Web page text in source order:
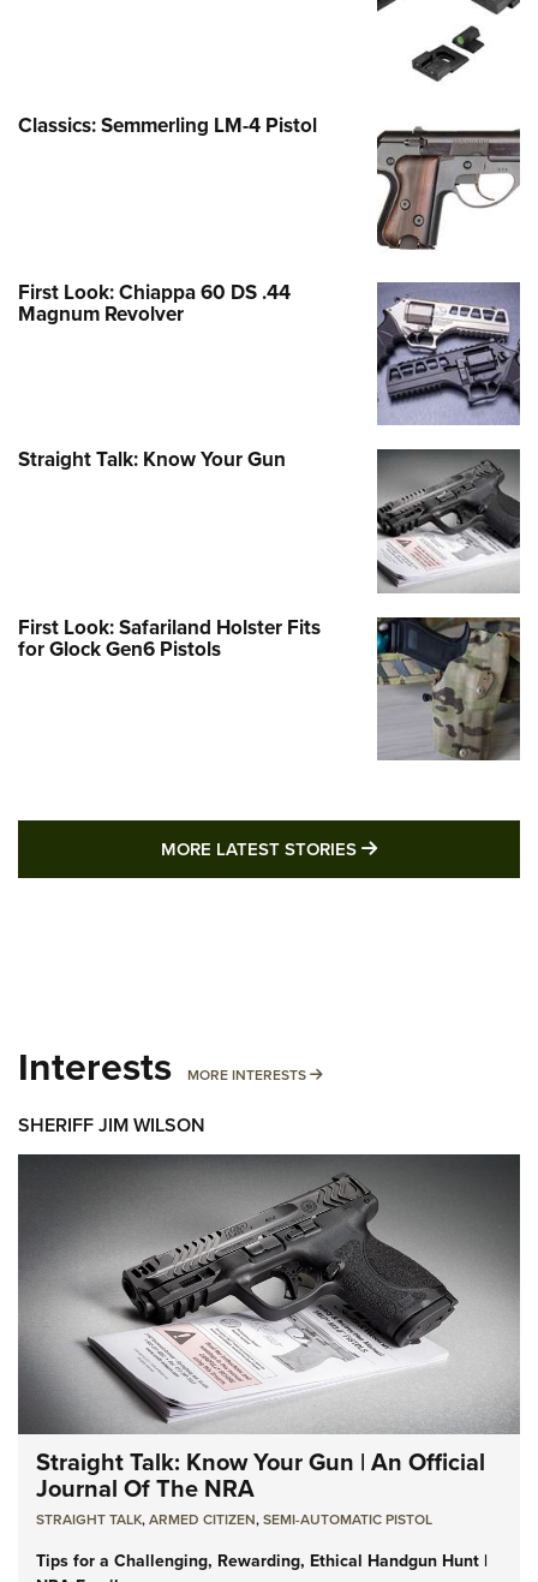
Classics: Semmerling LM-4 Pistol
First Look: Chiappa 60 DS .44
Magnum Revolver
Straight Talk: Know Your Gun
First Look: Safariland Holster Fits
for Glock Gen6 Pistols
MORE LATEST STORIES MORE LATEST
Interests MORE INTERESTS MORE INTERESTS
SHERIFF JIM WILSON
Straight Talk: Know Your Gun | An Official
Journal Of The NRA
STRAIGHT TALK,ARMED CITIZEN,SEMI-AUTOMATIC PISTOL
Tips for a Challenging, Rewarding, Ethical Handgun Hunt |